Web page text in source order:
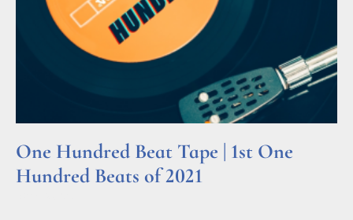
One Hundred Beat Tape | 1st One
Hundred Beats of 2021